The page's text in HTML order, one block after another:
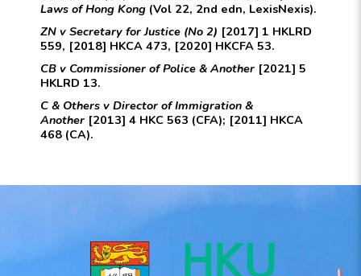
Laws of Hong Kong (Vol 22, 2nd edn, LexisNexis).
ZN v Secretary for Justice (No 2) [2017] 1 HKLRD
559, [2018] HKCA 473, [2020] HKCFA 53.
CB v Commissioner of Police & Another [2021] 5
HKLRD 13.
C & Others v Director of Immigration &
Another [2013] 4 HKC 563 (CFA); [2011] HKCA
468 (CA).